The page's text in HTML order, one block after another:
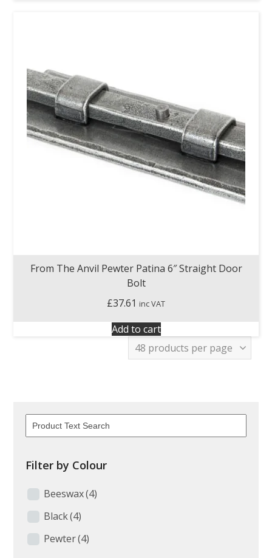
From The Anvil Pewter Patina 6″ Straight Door
Bolt
£37.61 inc VAT
Add to cart
Filter by Colour
Beeswax(4)
Black(4)
Pewter(4)